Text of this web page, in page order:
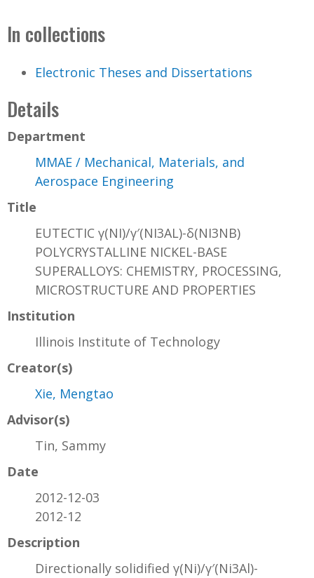
In collections
Electronic Theses and Dissertations
Details
Department
MMAE / Mechanical, Materials, and
Aerospace Engineering
Title
EUTECTIC γ(NI)/γ′(NI3AL)-δ(NI3NB)
POLYCRYSTALLINE NICKEL-BASE
SUPERALLOYS: CHEMISTRY, PROCESSING,
MICROSTRUCTURE AND PROPERTIES
Institution
Illinois Institute of Technology
Creator(s)
Xie, Mengtao
Advisor(s)
Tin, Sammy
Date
2012-12-03
2012-12
Description
Directionally solidified γ(Ni)/γ′(Ni3Al)-